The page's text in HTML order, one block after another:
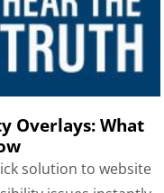
Overlays: What
solution to website